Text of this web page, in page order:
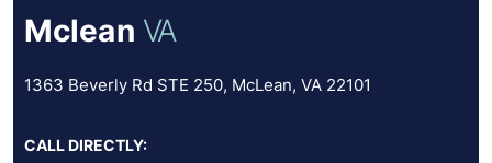
Mclean VA
1363 Beverly Rd STE 250, McLean, VA 22101
CALL DIRECTLY: